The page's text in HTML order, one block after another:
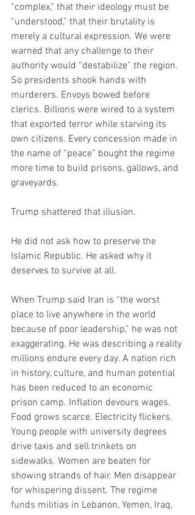
“complex,” that their ideology must be
“understood,” that their brutality is
merely a cultural expression. We were
warned that any challenge to their
authority would “destabilize” the region.
So presidents shook hands with
murderers. Envoys bowed before
clerics. Billions were wired to a system
that exported terror while starving its
own citizens. Every concession made in
the name of “peace” bought the regime
more time to build prisons, gallows, and
graveyards.
Trump shattered that illusion.
He did not ask how to preserve the
Islamic Republic. He asked why it
deserves to survive at all.
When Trump said Iran is “the worst
place to live anywhere in the world
because of poor leadership,” he was not
exaggerating. He was describing a reality
millions endure every day. A nation rich
in history, culture, and human potential
has been reduced to an economic
prison camp. Inflation devours wages.
Food grows scarce. Electricity flickers.
Young people with university degrees
drive taxis and sell trinkets on
sidewalks. Women are beaten for
showing strands of hair. Men disappear
for whispering dissent. The regime
funds militias in Lebanon, Yemen, Iraq,